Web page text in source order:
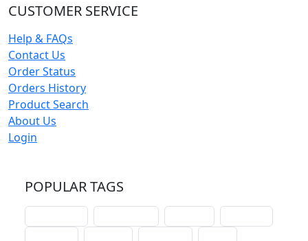
CUSTOMER SERVICE
Help & FAQs
Contact Us
Order Status
Orders History
Product Search
About Us
Login
POPULAR TAGS